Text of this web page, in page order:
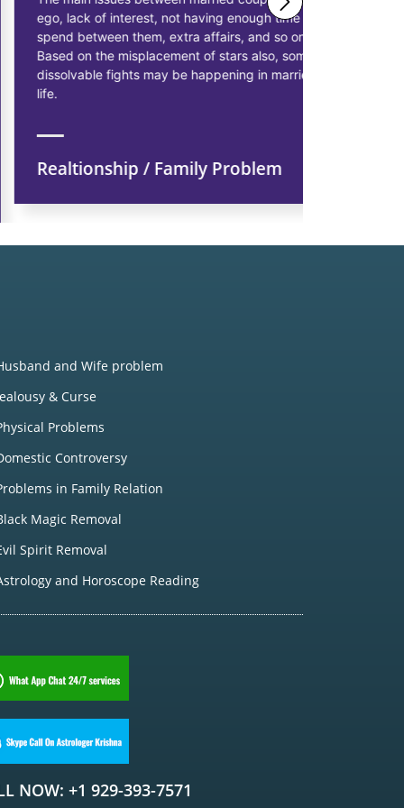
ego, lack of interest, not having enough time to
spend between them, extra affairs, and so on.
Based on the misplacement of stars also, some
dissolvable fights may be happening in married
Realtionship / Family Problem
and Wife problem
& Curse
Problems
Controversy
in Family Relation
Magic Removal
Spirit Removal
and Horoscope Reading
NOW: +1 929-393-7571